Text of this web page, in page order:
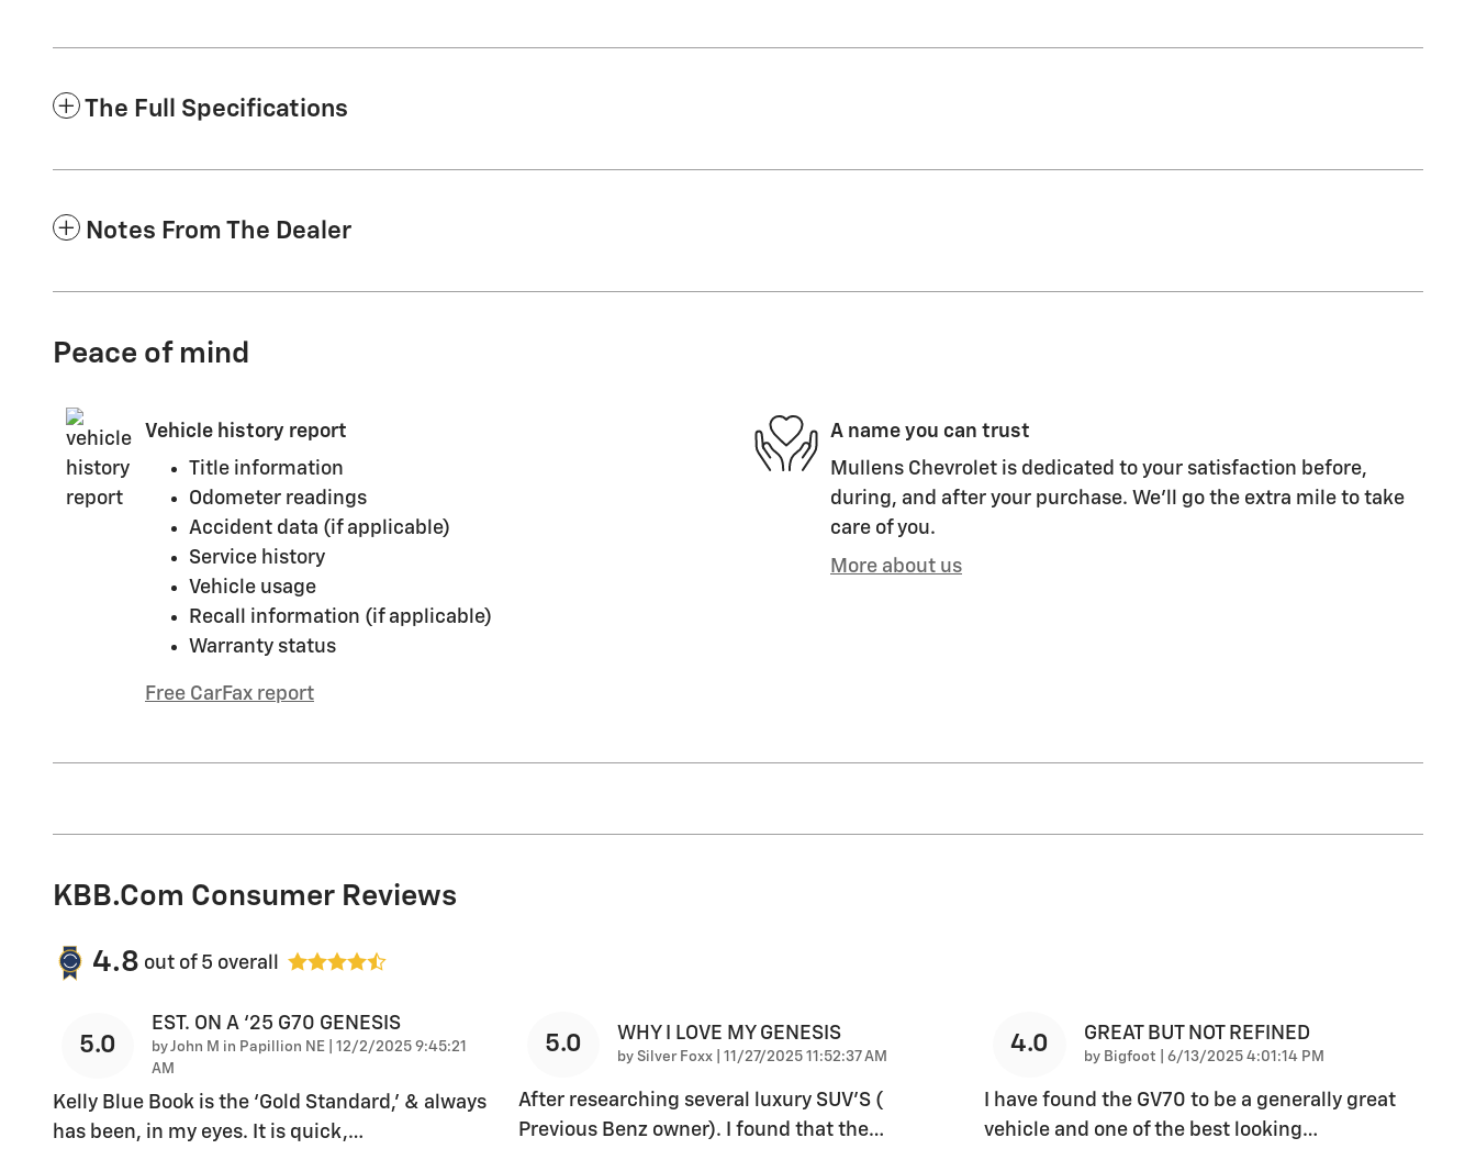
The Full Specifications
Notes From The Dealer
Peace of mind
Vehicle history report
Title information
Odometer readings
Accident data (if applicable)
Service history
Vehicle usage
Recall information (if applicable)
Warranty status
Free CarFax report
A name you can trust
Mullens Chevrolet is dedicated to your satisfaction before,
during, and after your purchase. We'll go the extra mile to take
care of you.
More about us
KBB.com Consumer Reviews
4.8 out of 5 overall
5.0
EST. ON A ‘25 G70 GENESIS
byJohn M in Papillion NE on
12/2/2025 9:45:21
AM
Kelly Blue Book is the ‘Gold Standard,’ & always
has been, in my eyes. It is quick,…
5.0 WHY I LOVE MY GENESIS
by Silver Foxx on
11/27/2025 11:52:37 AM
After researching several luxury SUV'S (
Previous Benz owner). I found that the…
4.0 GREAT BUT NOT REFINED
by Bigfoot on
6/13/2025 4:01:14 PM
I have found the GV70 to be a generally great
vehicle and one of the best looking…